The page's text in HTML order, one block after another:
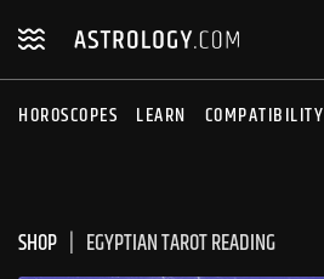
navigation
content
HOROSCOPES LEARN COMPATIBILITY
SHOP EGYPTIAN TAROT READING